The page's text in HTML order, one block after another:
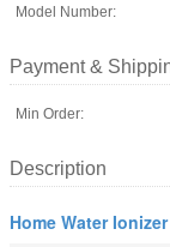
Model Number:
Payment &
Min Order:
Description
Home Water Ionizer